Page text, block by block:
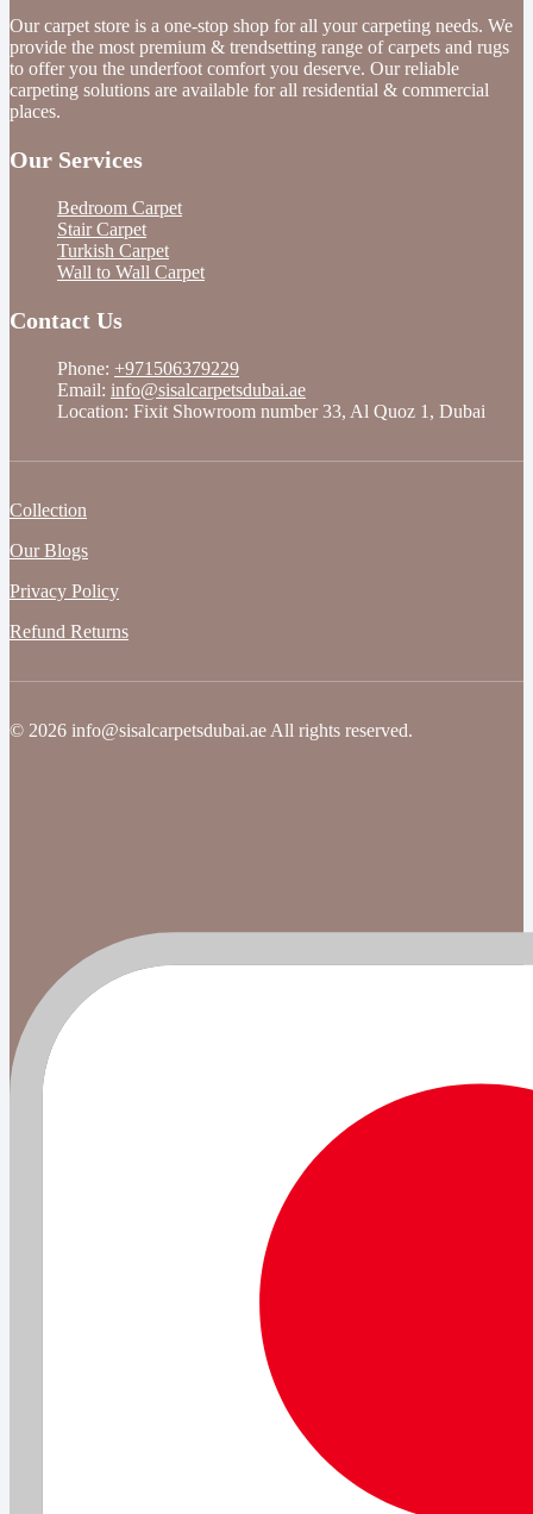
Our carpet store is a one-stop shop for all your carpeting needs. We
provide the most premium & trendsetting range of carpets and rugs
to offer you the underfoot comfort you deserve. Our reliable
carpeting solutions are available for all residential & commercial
places.
Our Services
Bedroom Carpet
Stair Carpet
Turkish Carpet
Wall to Wall Carpet
Contact Us
Phone: +971506379229
Email: info@sisalcarpetsdubai.ae
Location: Fixit Showroom number 33, Al Quoz 1, Dubai
Collection
Our Blogs
Privacy Policy
Refund Returns
© 2026 info@sisalcarpetsdubai.ae All rights reserved.